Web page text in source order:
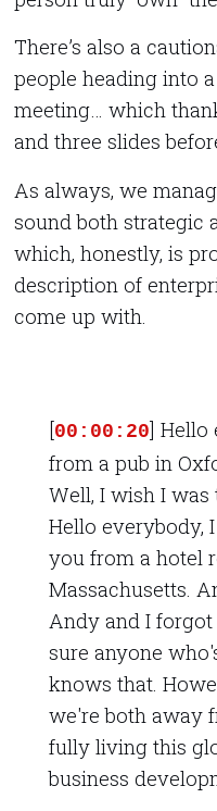
There’s also a
people heading into
meeting… which
and three slides
As always, we
sound both
which, honestly, is
description of
come up with.
[00:00:20] Hello
from a pub in
Well, I wish I
Hello everybody,
you from a hotel
Massachusetts.
Andy and I
sure anyone
knows that.
we're both away
fully living this
business